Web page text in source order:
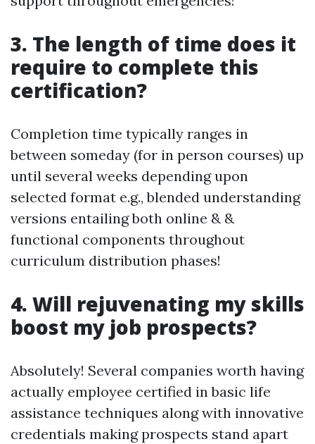
3. The length of time does it
require to complete this
certification?
Completion time typically ranges in
between someday (for in person courses) up
until several weeks depending upon
selected format e.g., blended understanding
versions entailing both online & &
functional components throughout
curriculum distribution phases!
4. Will rejuvenating my skills
boost my job prospects?
Absolutely! Several companies worth having
actually employee certified in basic life
assistance techniques along with innovative
credentials making prospects stand apart